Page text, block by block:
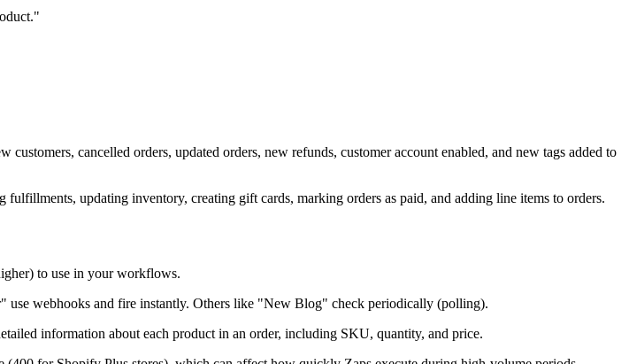
cancelled orders, updated orders, new refunds, customer account enabled, and new tags added to
updating inventory, creating gift cards, marking orders as paid, and adding line items to orders.
to use in your workflows.
webhooks and fire instantly. Others like "New Blog" check periodically (polling).
information about each product in an order, including SKU, quantity, and price.